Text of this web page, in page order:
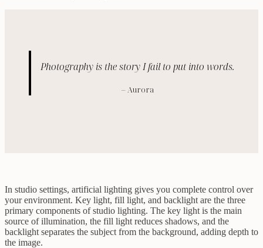
Photography is the story I fail to put into words.
– Aurora
In studio settings, artificial lighting gives you complete control over
your environment. Key light, fill light, and backlight are the three
primary components of studio lighting. The key light is the main
source of illumination, the fill light reduces shadows, and the
backlight separates the subject from the background, adding depth to
the image.